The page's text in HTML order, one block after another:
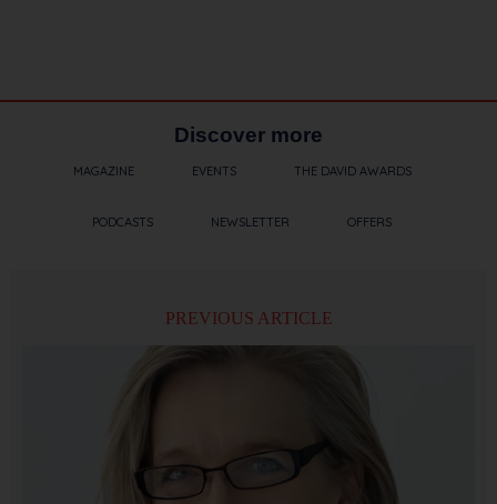
Discover more
MAGAZINE EVENTS THE DAVID AWARDS
PODCASTS NEWSLETTER OFFERS
PREVIOUS ARTICLE